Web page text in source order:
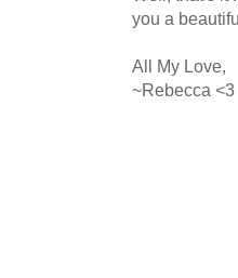
you a
All My Love,
~Rebecca <3